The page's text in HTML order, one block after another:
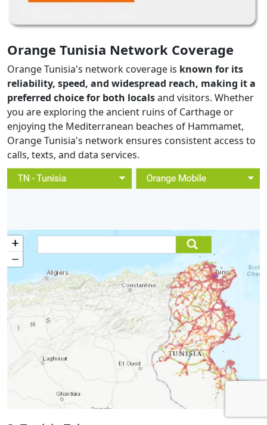
Orange Tunisia Network Coverage
Orange Tunisia's network coverage is known for its
reliability, speed, and widespread reach, making it a
preferred choice for both localsand visitors. Whether
you are exploring the ancient ruins of Carthage or
enjoying the Mediterranean beaches of Hammamet,
Orange Tunisia's network ensures consistent access to
calls, texts, and data services.